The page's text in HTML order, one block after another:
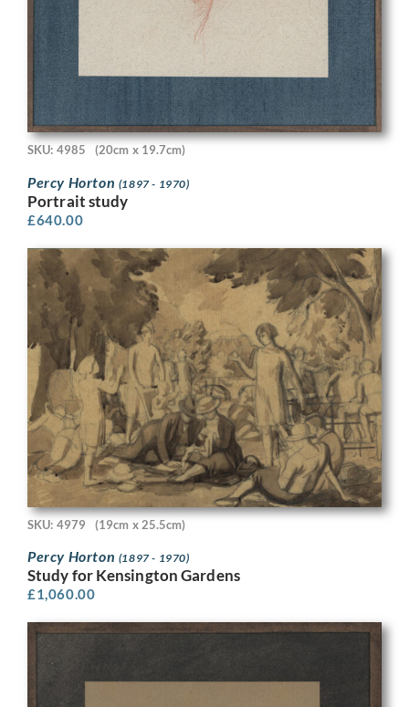
SKU: 4985 (20cm x 19.7cm)
Percy Horton (1897 - 1970)
Portrait study
£640.00
SKU: 4979 (19cm x 25.5cm)
Percy Horton (1897 - 1970)
Study for Kensington Gardens
£1,060.00